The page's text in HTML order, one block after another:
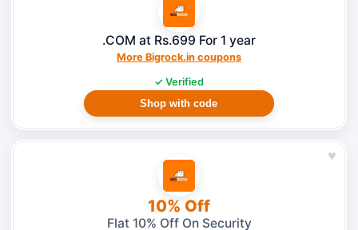
.COM at Rs.699 For 1 year
More Bigrock.in coupons
✓ Verified
Shop with code
♥
10% Off
Flat 10% Off On Security